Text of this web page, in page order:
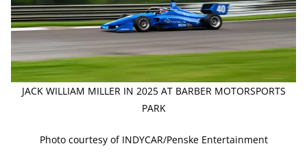
JACK WILLIAM MILLER IN 2025 AT BARBER MOTORSPORTS
PARK
Photo courtesy of INDYCAR/Penske Entertainment